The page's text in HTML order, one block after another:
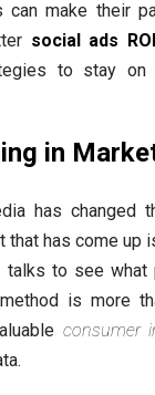
can make their
social ads ROI
to stay
in
has changed
that has come up
talks to see what
is more
consumer